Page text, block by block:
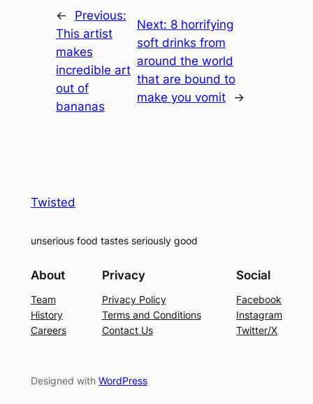
←
Previous:
This artist
makes
incredible art
out of
bananas
Next: 8 horrifying
soft drinks from
around the world
that are bound to
make you vomit
→
Twisted
unserious food tastes seriously good
About
Team
History
Careers
Privacy
Privacy Policy
Terms and Conditions
Contact Us
Social
Facebook
Instagram
Twitter/X
Designed with WordPress